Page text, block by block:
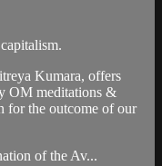
Kumara, offers
OM meditations &
for the outcome of our
of the Av...